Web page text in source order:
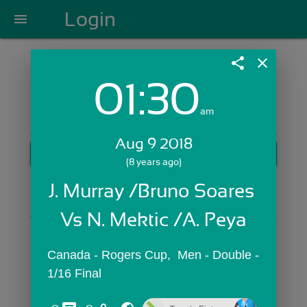
menu Login
Login with Email:
GET STARTED
Skip Sign In >>
OR
share close
01:30am
Aug 9 2018
(8 years ago)
J. Murray /Bruno Soares
Vs N. Mektic /A. Peya
Canada - Rogers Cup,  Men - Double -
1/16 Final